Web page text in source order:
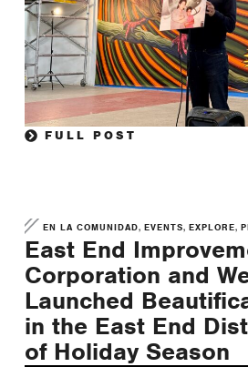
FULL POST
EN LA COMUNIDAD,EVENTS,EXPLORE,
East End
Corporation and
Launched
in the East End
of Holiday Season